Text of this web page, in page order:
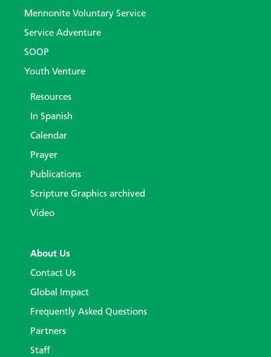
Mennonite Voluntary Service
Service Adventure
SOOP
Youth Venture
Resources
In Spanish
Calendar
Prayer
Publications
Scripture Graphics archived
Video
About Us
Contact Us
Global Impact
Frequently Asked Questions
Partners
Staff